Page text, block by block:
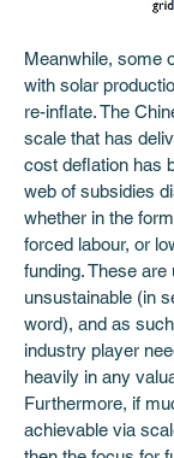
Meanwhile, some
with solar
re-inflate. The
scale that has
cost deflation has
web of subsidies
whether in the
forced labour, or
funding. These are
unsustainable (in
word), and as
industry player
heavily in any
Furthermore, if
achievable via